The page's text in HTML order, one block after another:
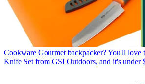
Cookware Gourmet backpacker? You'll love
Knife Set from GSI Outdoors, and it's under